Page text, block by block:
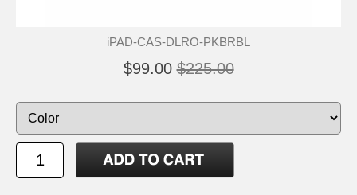
iPAD-CAS-DLRO-PKBRBL
$99.00 $225.00